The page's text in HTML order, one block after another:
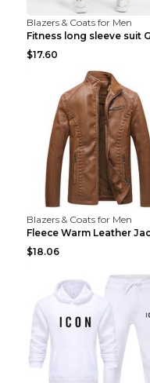
Blazers & Coats for Men
$17.60
Blazers & Coats for Men
$18.06